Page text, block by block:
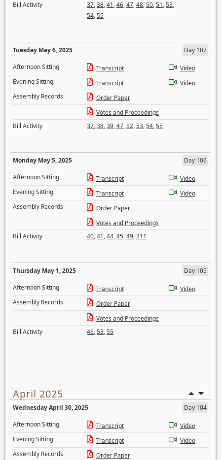
Bill Activity
37,38,41,46,47,48,50,51,53,
54,55
Tuesday May 6, 2025
Day 107
Afternoon Sitting
Transcript
Video
Evening Sitting
Transcript
Video
Assembly Records
Order Paper
Votes and Proceedings
Bill Activity
37,38,39,47,52,53,54,55
Monday May 5, 2025
Day 106
Afternoon Sitting
Transcript
Video
Evening Sitting
Transcript
Video
Assembly Records
Order Paper
Votes and Proceedings
Bill Activity
40,41,44,45,49,211
Thursday May 1, 2025
Day 105
Afternoon Sitting
Transcript
Video
Assembly Records
Order Paper
Votes and Proceedings
Bill Activity
46,53,55
April 2025
Wednesday April 30, 2025
Day 104
Afternoon Sitting
Transcript
Video
Evening Sitting
Transcript
Video
Assembly Records
Order Paper